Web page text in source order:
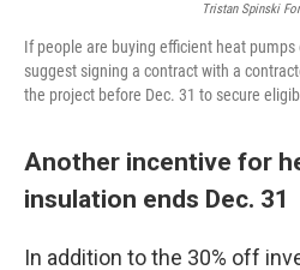
Tristan Spinski
If people are buying efficient heat
suggest signing a contract with a
the project before Dec. 31 to secure
Another incentive for
insulation ends Dec. 31
In addition to the 30% off